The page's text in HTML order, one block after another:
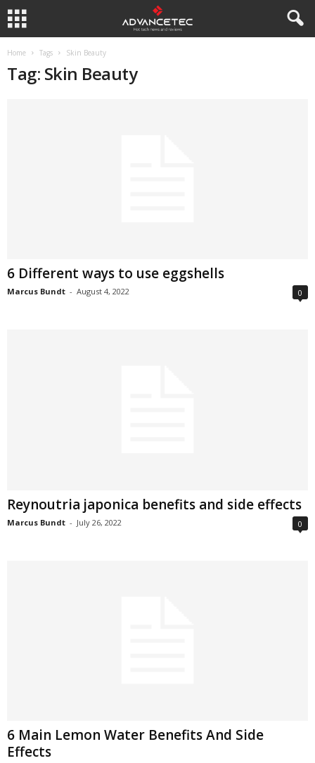
Home Tags Skin Beauty
Tag: Skin Beauty
6 Different ways to use eggshells
Marcus Bundt - August 4, 2022 0
Reynoutria japonica benefits and side effects
Marcus Bundt - July 26, 2022 0
6 Main Lemon Water Benefits And Side
Effects